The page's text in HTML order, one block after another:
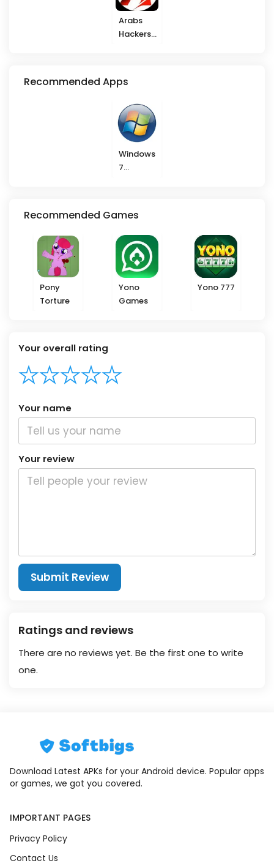
Arabs
Hackers
Recommended Apps
Windows
7
Recommended Games
Pony
Torture
Yono
Games
Yono 777
Your overall rating
Your name
Your review
Submit Review
Ratings and reviews
There are no reviews yet. Be the first one to write
one.
Download Latest APKs for your Android device. Popular apps
or games, we got you covered.
IMPORTANT PAGES
Privacy Policy
Contact Us